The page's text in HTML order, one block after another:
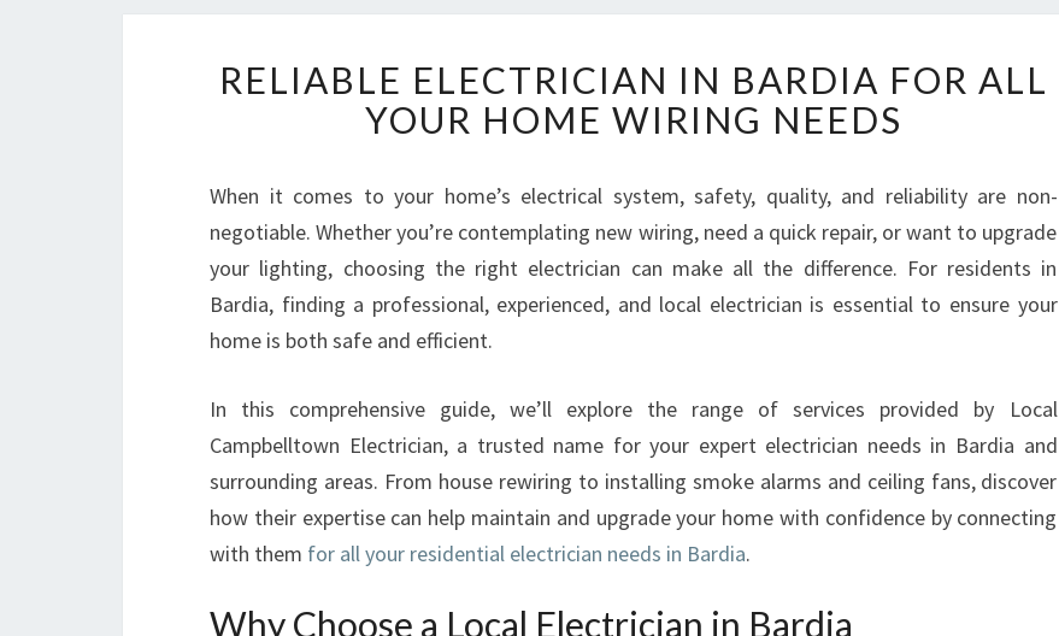
E
L
I
B
L
E
T
R
I
I
A
I
RELIABLE ELECTRICIAN IN BARDIA FOR ALL
YOUR HOME WIRING NEEDS
When it comes to your home’s electrical system, safety, quality, and reliability are non-
negotiable. Whether you’re contemplating new wiring, need a quick repair, or want to upgrade
your lighting, choosing the right electrician can make all the difference. For residents in
Bardia, finding a professional, experienced, and local electrician is essential to ensure your
home is both safe and efficient.
In this comprehensive guide, we’ll explore the range of services provided by Local
Campbelltown Electrician, a trusted name for your expert electrician needs in Bardia and
surrounding areas. From house rewiring to installing smoke alarms and ceiling fans, discover
how their expertise can help maintain and upgrade your home with confidence by connecting
with them for all your residential electrician needs in Bardia.
Why Choose a Local Electrician in Bardia